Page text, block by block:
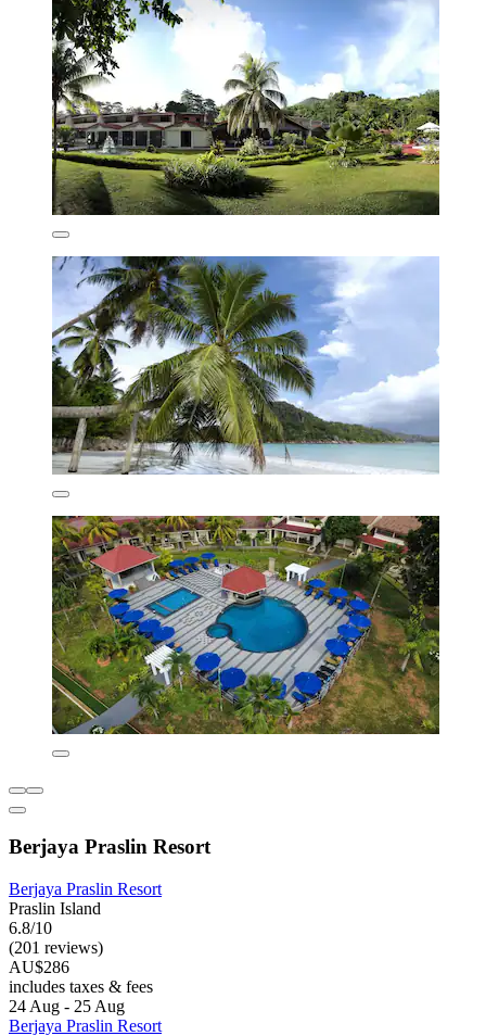
Berjaya Praslin Resort
Berjaya Praslin Resort
Praslin Island
6.8/10
(201 reviews)
AU$286
includes taxes & fees
24 Aug - 25 Aug
Berjaya Praslin Resort